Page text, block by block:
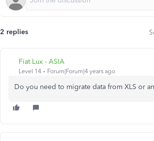
2 replies
Fiat Lux - ASIA
Level 14 Forum|Forum|4 years ago
Do you need to migrate data from XLS or